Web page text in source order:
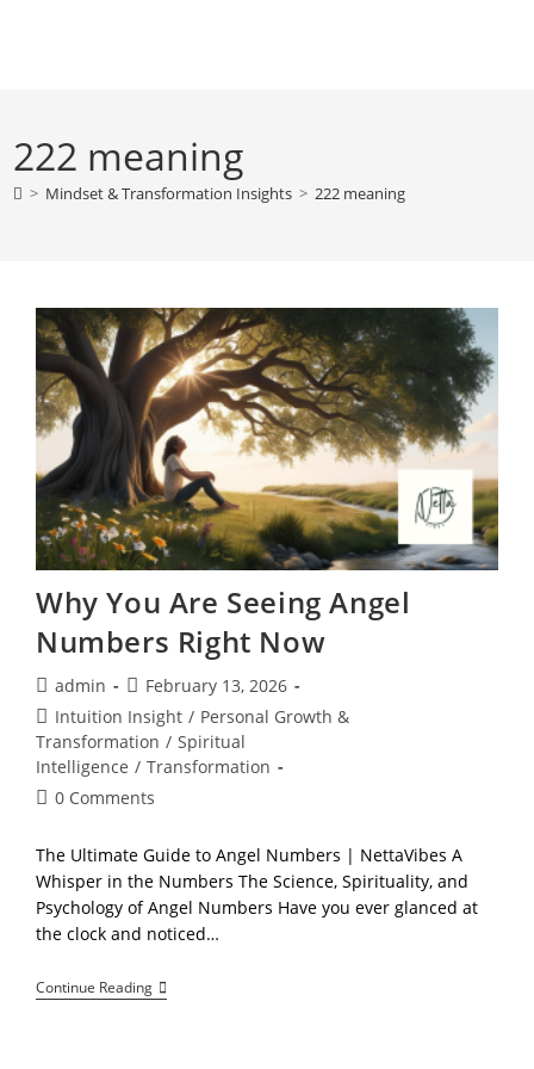
222 meaning
> Mindset & Transformation Insights > 222 meaning
Why You Are Seeing Angel
Numbers Right Now
Post
author:
admin
Post
published:
February 13, 2026
Post
category:
Intuition Insight / Personal Growth &
Transformation / Spiritual
Intelligence / Transformation
Post0 Comments
The Ultimate Guide to Angel Numbers | NettaVibes A
Whisper in the Numbers The Science, Spirituality, and
Psychology of Angel Numbers Have you ever glanced at
the clock and noticed…
Continue ReadingWhy
You